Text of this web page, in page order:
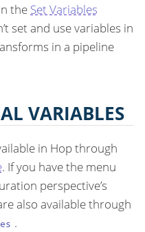
the Set Variables
set and use variables in
in a pipeline
VARIABLES
in Hop through
. If you have the menu
perspective’s
also available through
.